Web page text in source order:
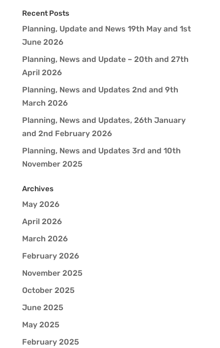
Recent Posts
Planning, Update and News 19th May and 1st
June 2026
Planning, News and Update – 20th and 27th
April 2026
Planning, News and Updates 2nd and 9th
March 2026
Planning, News and Updates, 26th January
and 2nd February 2026
Planning, News and Updates 3rd and 10th
November 2025
Archives
May 2026
April 2026
March 2026
February 2026
November 2025
October 2025
June 2025
May 2025
February 2025